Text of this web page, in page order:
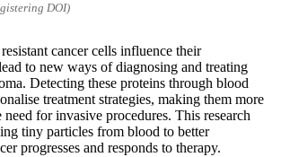
DOI)
cancer cells influence their
to new ways of diagnosing and treating
Detecting these proteins through blood
treatment strategies, making them more
for invasive procedures. This research
tiny particles from blood to better
progresses and responds to therapy.​